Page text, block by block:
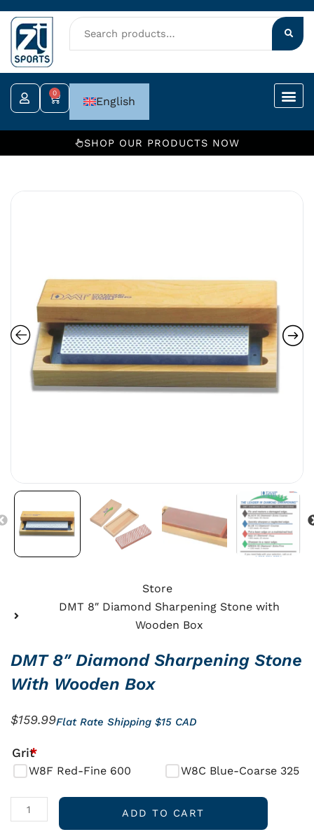
Skip
to
content
0
Cart English
SHOP OUR PRODUCTS NOW
Store
DMT 8″ Diamond Sharpening Stone with
Wooden Box
DMT 8″ Diamond Sharpening Stone
With Wooden Box
$159.99Flat Rate Shipping $15 CAD
Grit*
W8F Red-Fine 600 W8C Blue-Coarse 325
DMT
8"
Sharpening
Stone
ADD TO CART